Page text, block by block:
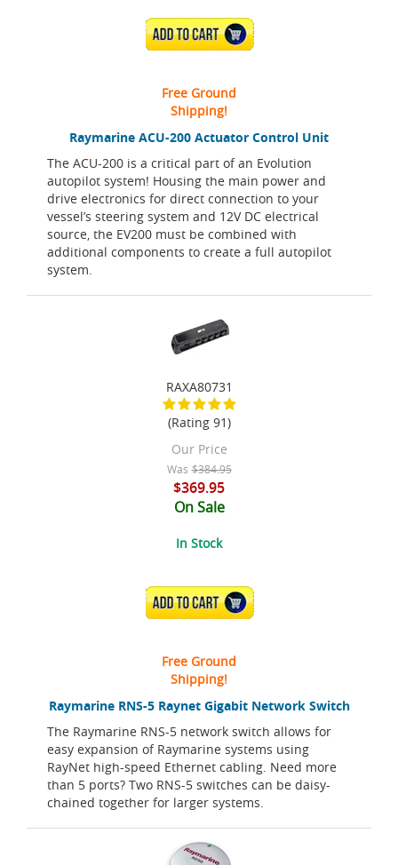
Raymarine ACU-200 Actuator Control Unit
The ACU-200 is a critical part of an Evolution
autopilot system! Housing the main power and
drive electronics for direct connection to your
vessel’s steering system and 12V DC electrical
source, the EV200 must be combined with
additional components to create a full autopilot
system.
ADD TO CART
Free Ground
Shipping!
Raymarine RNS-5 Raynet Gigabit Network Switch
The Raymarine RNS-5 network switch allows for
easy expansion of Raymarine systems using
RayNet high-speed Ethernet cabling. Need more
than 5 ports? Two RNS-5 switches can be daisy-
chained together for larger systems.
RAXA80731
(Rating 91)
Our Price
Was $384.95
$369.95
On Sale
In Stock
ADD TO CART
Free Ground
Shipping!